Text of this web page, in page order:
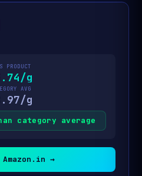
PRODUCT
g
AVG
g
category average
→